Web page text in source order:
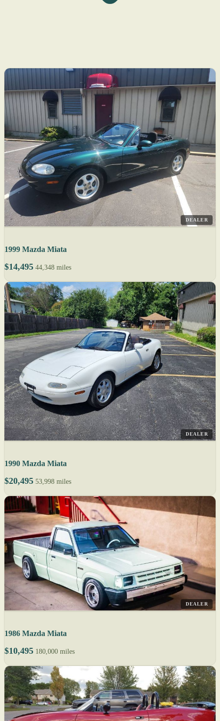
DEALER
1999 Mazda Miata
$14,495 44,348 miles
DEALER
1990 Mazda Miata
$20,495 53,998 miles
DEALER
1986 Mazda Miata
$10,495 180,000 miles